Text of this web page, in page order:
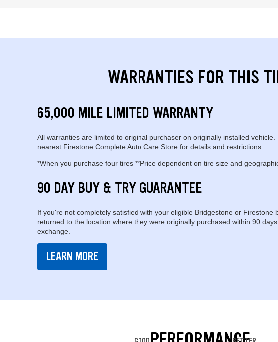
WARRANTIES FOR THIS
65,000 MILE LIMITED WARRANTY
All warranties are limited to original purchaser on originally installed
nearest Firestone Complete Auto Care Store for details and restrictions.
*When you purchase four tires **Price dependent on tire size and
90 DAY BUY & TRY GUARANTEE
If you're not completely satisfied with your eligible Bridgestone or Firestone
returned to the location where they were originally purchased within 90
exchange.
LEARN MORE